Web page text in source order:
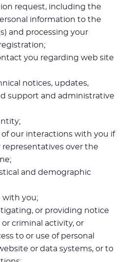
request, including the
information to the
and processing your
you regarding web site
notices, updates,
support and administrative
of our interactions with you if
over the
and demographic
with you;
or providing notice
criminal activity, or
to or use of personal
or data systems, or to